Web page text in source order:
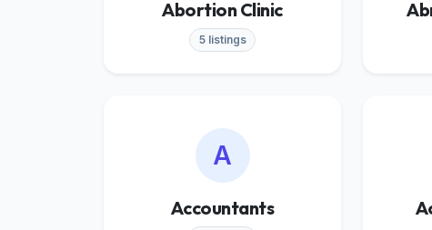
Abortion Clinic
5 listings
A
Accountants